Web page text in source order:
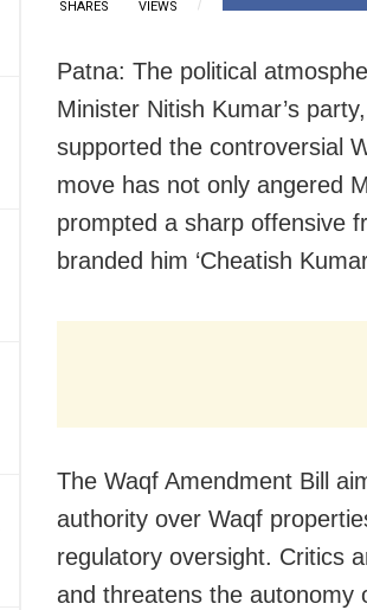
SHARES VIEWS
Patna: The political
Minister Nitish Kumar’s
supported the controversial
move has not only angered
prompted a sharp offensive
branded him ‘Cheatish
The Waqf Amendment Bill
authority over Waqf
regulatory oversight. Critics
and threatens the autonomy